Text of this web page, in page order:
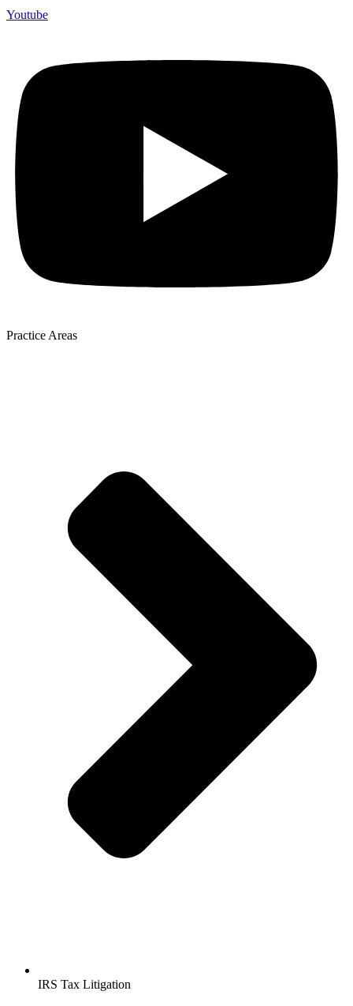
Youtube
Practice Areas
IRS Tax Litigation